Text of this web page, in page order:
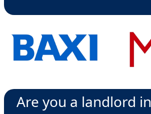
Are you a landlord in